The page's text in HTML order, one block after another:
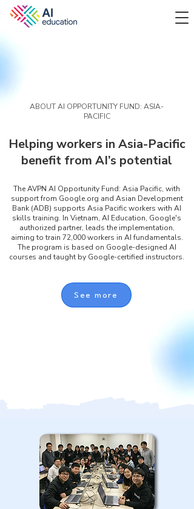
ABOUT AI OPPORTUNITY FUND: ASIA-
PACIFIC
Helping workers in Asia-Pacific
benefit from AI’s potential
The AVPN AI Opportunity Fund: Asia Pacific, with
support from Google.org and Asian Development
Bank (ADB) supports Asia Pacific workers with AI
skills training. In Vietnam, AI Education, Google's
authorized partner, leads the implementation,
aiming to train 72,000 workers in AI fundamentals.
The program is based on Google-designed AI
courses and taught by Google-certified instructors.
See more